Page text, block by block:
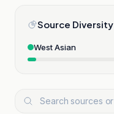
Source Diversity
West Asian